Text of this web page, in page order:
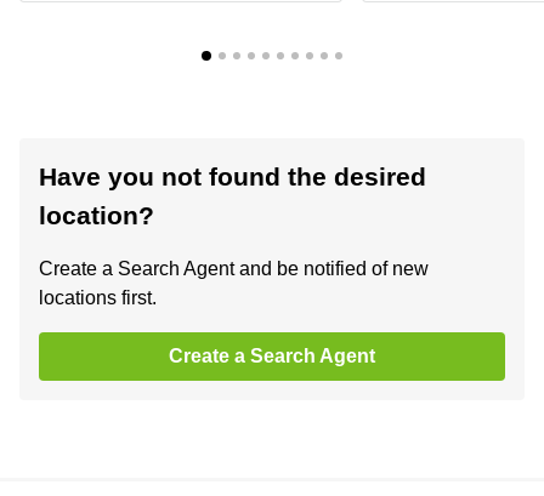
Have you not found the desired
location?
Create a Search Agent and be notified of new
locations first.
Create a Search Agent